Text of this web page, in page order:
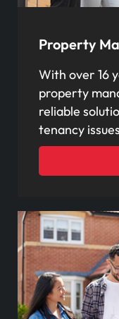
Property
With over 16
property
reliable
tenancy